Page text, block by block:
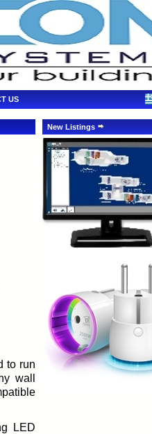
US
to run
wall
LED
New Listings